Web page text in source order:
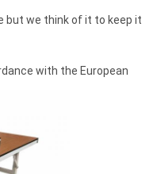
but we think of it to keep it
with the European